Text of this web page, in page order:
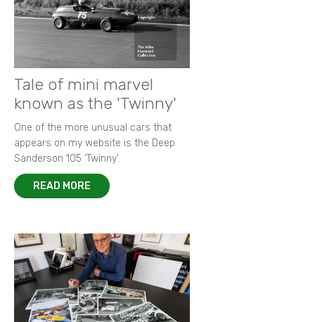
Tale of mini marvel
known as the 'Twinny'
One of the more unusual cars that
appears on my website is the Deep
Sanderson 105 ‘Twinny’.
READ MORE